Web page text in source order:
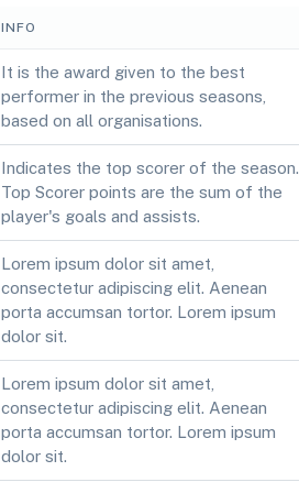
INFO
It is the award given to the best
performer in the previous seasons,
based on all organisations.
Indicates the top scorer of the season.
Top Scorer points are the sum of the
player's goals and assists.
Lorem ipsum dolor sit amet,
consectetur adipiscing elit. Aenean
porta accumsan tortor. Lorem ipsum
dolor sit.
Lorem ipsum dolor sit amet,
consectetur adipiscing elit. Aenean
porta accumsan tortor. Lorem ipsum
dolor sit.